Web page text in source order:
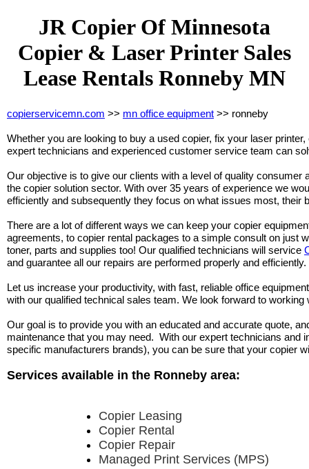
JR Copier Of Minnesota
Copier & Laser Printer Sales
Lease Rentals Ronneby MN
copierservicemn.com >> mn office equipment >> ronneby
Whether you are looking to buy a used copier, fix your laser
expert technicians and experienced customer service team can
Our objective is to give our clients with a level of quality
the copier solution sector. With over 35 years of experience we
efficiently and subsequently they focus on what issues most, their
There are a lot of different ways we can keep your copier
agreements, to copier rental packages to a simple consult on
toner, parts and supplies too! Our qualified technicians will service
and guarantee all our repairs are performed properly and efficiently.
Let us increase your productivity, with fast, reliable office
with our qualified technical sales team. We look forward to working
Our goal is to provide you with an educated and accurate quote,
maintenance that you may need. With our expert technicians and
specific manufacturers brands), you can be sure that your copier
Services available in the Ronneby area:
Copier Leasing
Copier Rental
Copier Repair
Managed Print Services (MPS)